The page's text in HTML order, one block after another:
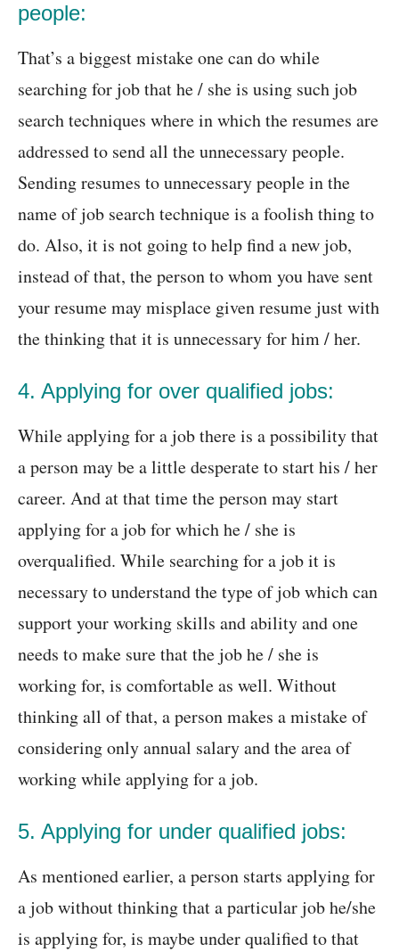
people:
That’s a biggest mistake one can do while
searching for job that he / she is using such job
search techniques where in which the resumes are
addressed to send all the unnecessary people.
Sending resumes to unnecessary people in the
name of job search technique is a foolish thing to
do. Also, it is not going to help find a new job,
instead of that, the person to whom you have sent
your resume may misplace given resume just with
the thinking that it is unnecessary for him / her.
4. Applying for over qualified jobs:
While applying for a job there is a possibility that
a person may be a little desperate to start his / her
career. And at that time the person may start
applying for a job for which he / she is
overqualified. While searching for a job it is
necessary to understand the type of job which can
support your working skills and ability and one
needs to make sure that the job he / she is
working for, is comfortable as well. Without
thinking all of that, a person makes a mistake of
considering only annual salary and the area of
working while applying for a job.
5. Applying for under qualified jobs:
As mentioned earlier, a person starts applying for
a job without thinking that a particular job he/she
is applying for, is maybe under qualified to that